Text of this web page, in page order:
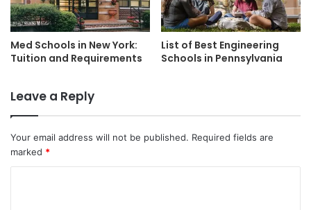
Med Schools in New York:
Tuition and Requirements
List of Best Engineering
Schools in Pennsylvania
Leave a Reply
Your email address will not be published. Required fields are
marked *